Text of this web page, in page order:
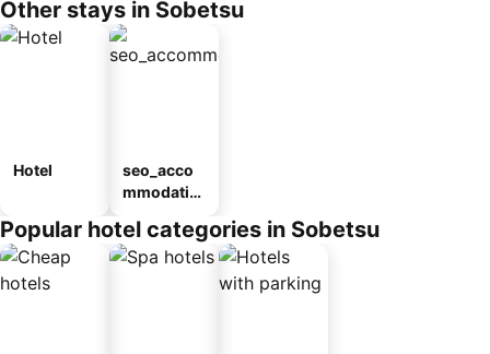
Other stays in Sobetsu
Hotel
seo_acco
mmodatio
ousel_ryo
kan
Popular hotel categories in Sobetsu